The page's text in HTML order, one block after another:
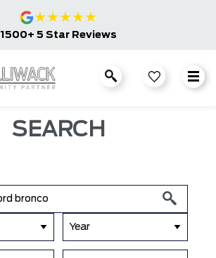
★★★★★
1500+ 5 Star Reviews
SEARCH
Year